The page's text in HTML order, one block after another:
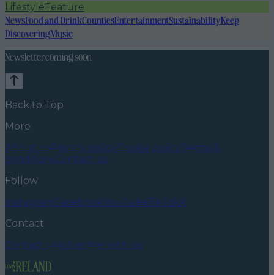
LifestyleFeature
NewsFood and DrinkCountiesEntertainmentSustainabilityKeep
DiscoveringMusic
Newsletter coming soon
Back to Top
More
About usPrivacy policyCookie policyTerms &
conditionsContact us
Follow
InstagramFacebookYouTubeTikTokX
Contact
Contact usAdvertise with us